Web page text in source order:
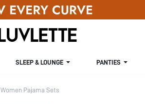
SLEEP & LOUNGE PANTIES
Women Pajama Sets